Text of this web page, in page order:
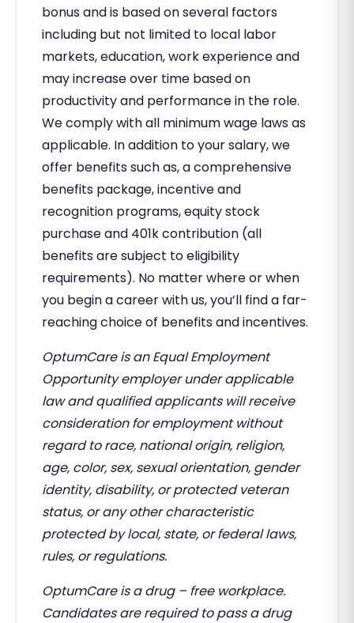
bonus and is based on several factors
including but not limited to local labor
markets, education, work experience and
may increase over time based on
productivity and performance in the role.
We comply with all minimum wage laws as
applicable. In addition to your salary, we
offer benefits such as, a comprehensive
benefits package, incentive and
recognition programs, equity stock
purchase and 401k contribution (all
benefits are subject to eligibility
requirements). No matter where or when
you begin a career with us, you’ll find a far-
reaching choice of benefits and incentives.
OptumCare is an Equal Employment
Opportunity employer under applicable
law and qualified applicants will receive
consideration for employment without
regard to race, national origin, religion,
age, color, sex, sexual orientation, gender
identity, disability, or protected veteran
status, or any other characteristic
protected by local, state, or federal laws,
rules, or regulations.
OptumCare is a drug – free workplace.
Candidates are required to pass a drug